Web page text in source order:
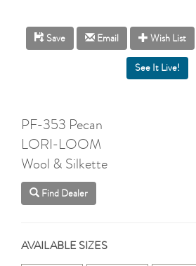
Save Email Wish List
PF-353 Pecan
LORI-LOOM
Wool & Silkette
Find Dealer
AVAILABLE SIZES